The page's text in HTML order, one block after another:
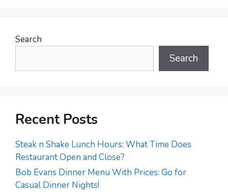
Search
Search
Recent Posts
Steak n Shake Lunch Hours: What Time Does
Restaurant Open and Close?
Bob Evans Dinner Menu With Prices: Go for
Casual Dinner Nights!